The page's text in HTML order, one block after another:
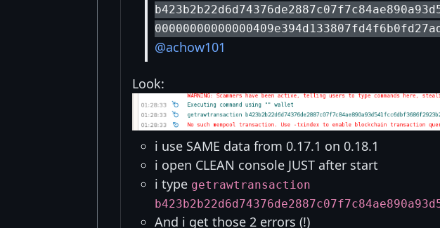
@achow101
Look:
i use SAME data from 0.17.1 on 0.18.1
i open CLEAN console JUST after start
i type getrawtransaction
And i get those 2 errors (!)